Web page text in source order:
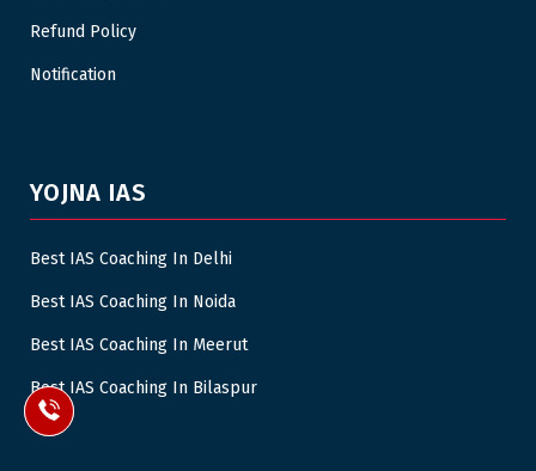
Refund Policy
Notification
YOJNA IAS
Best IAS Coaching In Delhi
Best IAS Coaching In Noida
Best IAS Coaching In Meerut
Best IAS Coaching In Bilaspur